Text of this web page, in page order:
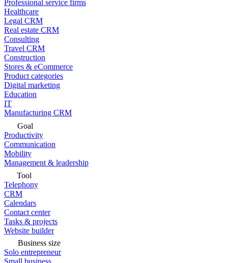
Professional service firms
Healthcare
Legal CRM
Real estate CRM
Consulting
Travel CRM
Construction
Stores & eCommerce
Product categories
Digital marketing
Education
IT
Manufacturing CRM
Goal
Productivity
Communication
Mobility
Management & leadership
Tool
Telephony
CRM
Calendars
Contact center
Tasks & projects
Website builder
Business size
Solo entrepreneur
Small business